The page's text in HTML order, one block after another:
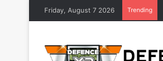
Friday, August 7 2026 Trending